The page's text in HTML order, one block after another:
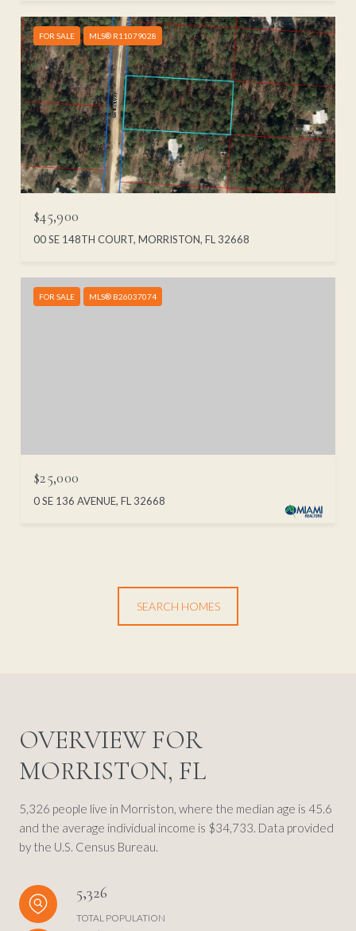
FOR SALE MLS® R11079028
$45,900
00 SE 148TH COURT, MORRISTON, FL 32668
FOR SALE MLS® B26037074
$25,000
0 SE 136 AVENUE, FL 32668
SEARCH HOMES
OVERVIEW FOR
MORRISTON, FL
5,326 people live in Morriston, where the median age is 45.6
and the average individual income is $34,733. Data provided
by the U.S. Census Bureau.
5,326
TOTAL POPULATION